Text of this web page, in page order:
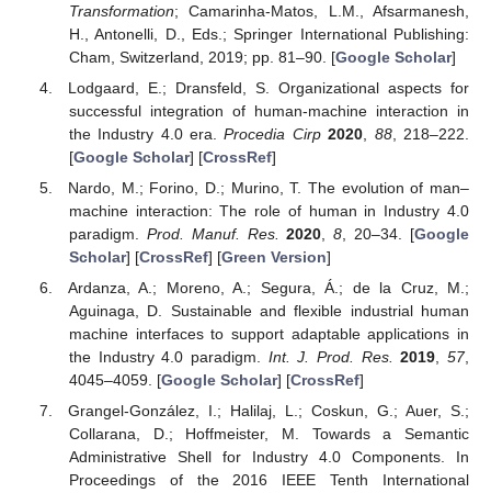
Transformation; Camarinha-Matos, L.M., Afsarmanesh,
H., Antonelli, D., Eds.; Springer International Publishing:
Cham, Switzerland, 2019; pp. 81–90. [Google Scholar]
Lodgaard, E.; Dransfeld, S. Organizational aspects for
successful integration of human-machine interaction in
the Industry 4.0 era.Procedia Cirp 2020 88, 218–222.
[Google Scholar] [CrossRef]
Nardo, M.; Forino, D.; Murino, T. The evolution of man–
machine interaction: The role of human in Industry 4.0
paradigm. Prod. Manuf. Res. 2020 ,8 , 20–34. [Google
Scholar] [CrossRef] [Green Version]
Ardanza, A.; Moreno, A.; Segura, Á.; de la Cruz, M.;
Aguinaga, D. Sustainable and flexible industrial human
machine interfaces to support adaptable applications in
the Industry 4.0 paradigm. Int. J. Prod. Res. 2019 ,57,
4045–4059. [Google Scholar] [CrossRef]
Grangel-González, I.; Halilaj, L.; Coskun, G.; Auer, S.;
Collarana, D.; Hoffmeister, M. Towards a Semantic
Administrative Shell for Industry 4.0 Components. In
Proceedings of the 2016 IEEE Tenth International